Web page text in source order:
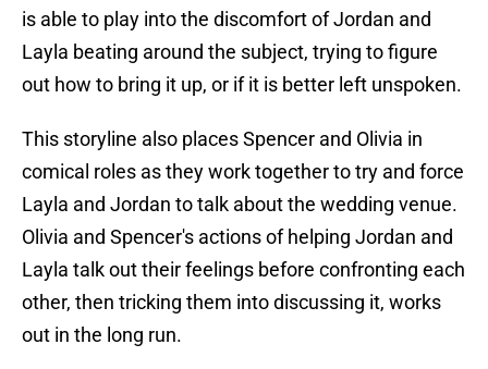
is able to play into the discomfort of Jordan and
Layla beating around the subject, trying to figure
out how to bring it up, or if it is better left unspoken.
This storyline also places Spencer and Olivia in
comical roles as they work together to try and force
Layla and Jordan to talk about the wedding venue.
Olivia and Spencer's actions of helping Jordan and
Layla talk out their feelings before confronting each
other, then tricking them into discussing it, works
out in the long run.